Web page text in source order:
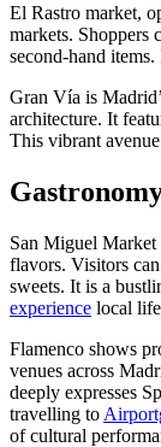
El Rastro market,
markets. Shoppers
second-hand
Gran Vía is
architecture. It
This vibrant
San Miguel
flavors. Visitors
sweets. It is a
experience local
Flamenco shows
venues across
deeply expresses
travelling to
of cultural